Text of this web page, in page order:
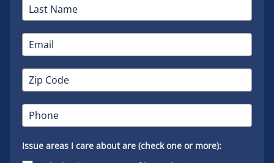
Issue areas I care about are (check one or more):